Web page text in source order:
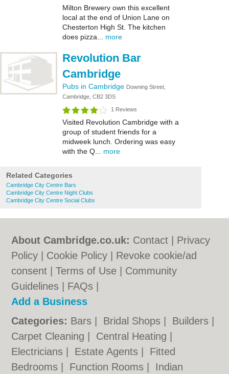
Milton Brewery own this excellent
local at the end of Union Lane on
Chesterton High St. The kitchen
does pizza... more
Revolution Bar
Cambridge
Pubs in Cambridge Downing Street,
Cambridge, CB2 3DS
1 Reviews
Visited Revolution Cambridge with a
group of student friends for a
midweek lunch. Ordering was easy
with the Q... more
Related Categories
Cambridge City Centre Bars
Cambridge City Centre Night Clubs
Cambridge City Centre Social Clubs
About Cambridge.co.uk: Contact
Privacy
Policy
Cookie Policy
Revoke cookie/ad
consent |Terms of Use
Community
Guidelines
FAQs
Add a Business
Categories: Bars Bridal Shops Builders
Carpet Cleaning
Central Heating
Electricians
Estate Agents
Fitted
Bedrooms
Function Rooms Indian